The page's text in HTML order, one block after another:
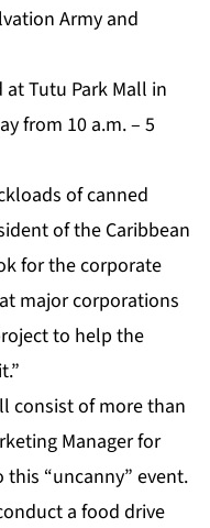
Army and
Tutu Park Mall in
from 10 a.m. – 5
of canned
of the Caribbean
for the corporate
major corporations
to help the
consist of more than
Manager for
“uncanny” event.
a food drive